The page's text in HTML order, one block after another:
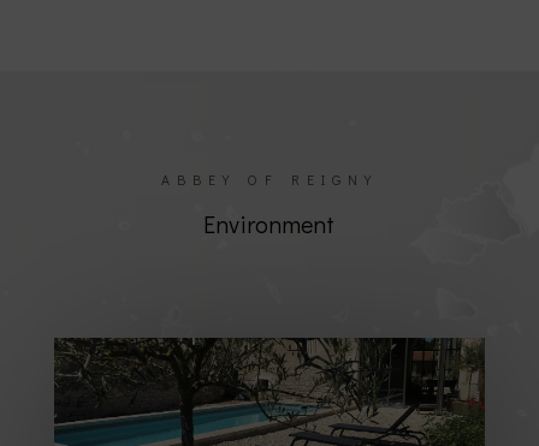
ABBEY OF REIGNY
Environment